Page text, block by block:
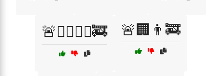
🚨🏃‍♂️🏃‍♀️🚒 🚨🏢👨‍🚒